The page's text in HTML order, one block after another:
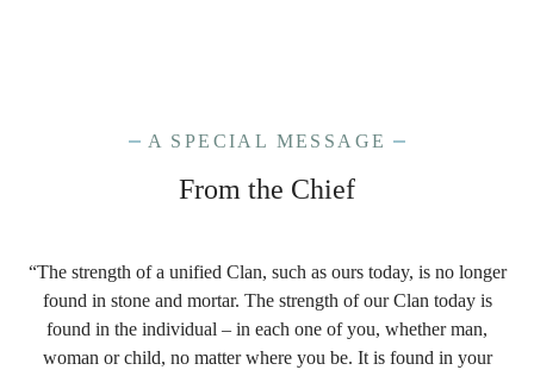
A SPECIAL MESSAGE
From the Chief
“The strength of a unified Clan, such as ours today, is no longer
found in stone and mortar. The strength of our Clan today is
found in the individual – in each one of you, whether man,
woman or child, no matter where you be. It is found in your